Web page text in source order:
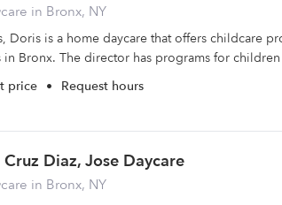
in Bronx, NY
Doris is a home daycare that offers childcare
in Bronx. The director has programs for children
price • Request hours
Cruz Diaz, Jose Daycare
in Bronx, NY